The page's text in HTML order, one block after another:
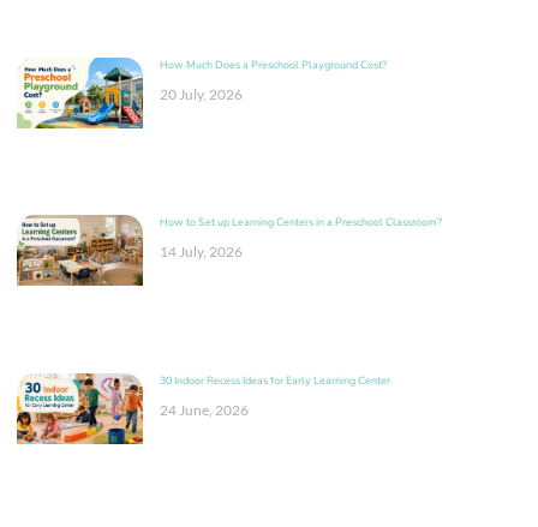
How Much Does a Preschool Playground Cost?
20 July, 2026
How to Set up Learning Centers in a Preschool Classroom?
14 July, 2026
30 Indoor Recess Ideas for Early Learning Center
24 June, 2026